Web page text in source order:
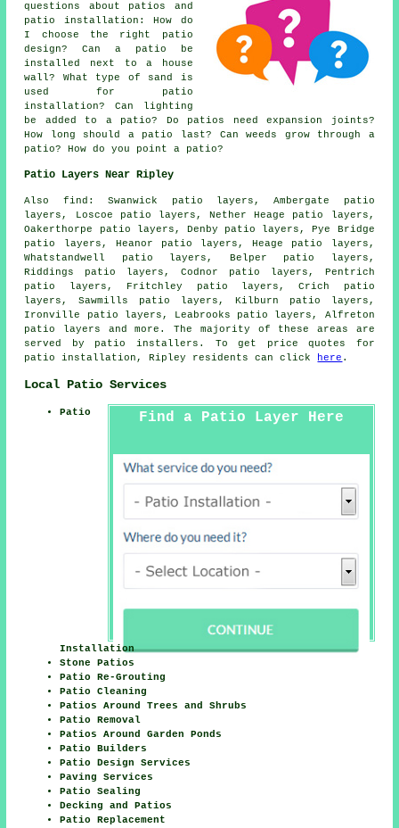
questions about patios and
patio installation: How do
I choose the right patio
design? Can a patio be
installed next to a house
wall? What type of sand is
used for patio
installation? Can lighting
be added to a patio? Do patios need expansion joints?
How long should a patio last? Can weeds grow through a
patio? How do you point a patio?
Patio Layers Near Ripley
Also find: Swanwick patio layers, Ambergate patio
layers, Loscoe patio layers, Nether Heage patio layers,
Oakerthorpe patio layers, Denby patio layers, Pye Bridge
patio layers, Heanor patio layers, Heage patio layers,
Whatstandwell patio layers, Belper patio layers,
Riddings patio layers, Codnor patio layers, Pentrich
patio layers, Fritchley patio layers, Crich patio
layers, Sawmills patio layers, Kilburn patio layers,
Ironville patio layers, Leabrooks patio layers, Alfreton
patio layers and more. The majority of these areas are
served by patio installers. To get price quotes for
patio installation, Ripley residents can click
here .
Local Patio Services
Find a Patio Layer Here
Patio
Installation
Stone Patios
Patio Re-Grouting
Patio Cleaning
Patios Around Trees and Shrubs
Patio Removal
Patios Around Garden Ponds
Patio Builders
Patio Design Services
Paving Services
Patio Sealing
Decking and Patios
Patio Replacement